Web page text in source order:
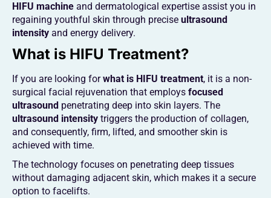
HIFU machine and dermatological expertise assist you in
regaining youthful skin through precise ultrasound
intensity and energy delivery.
What is HIFU Treatment?
If you are looking forwhat is HIFU treatment, it is a non-
surgical facial rejuvenation that employs focused
ultrasound penetrating deep into skin layers. The
ultrasound intensity triggers the production of collagen,
and consequently, firm, lifted, and smoother skin is
achieved with time.
The technology focuses on penetrating deep tissues
without damaging adjacent skin, which makes it a secure
option to facelifts.